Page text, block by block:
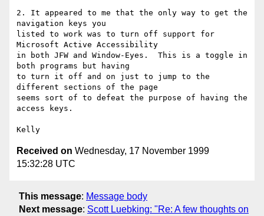
2. It appeared to me that the only way to get the
navigation keys you
listed to work was to turn off support for
Microsoft Active Accessibility
in both JFW and Window-Eyes.  This is a toggle in
both programs but having
to turn it off and on just to jump to the
different sections of the page
seems sort of to defeat the purpose of having the
access keys.
Received on Wednesday, 17 November 1999
15:32:28 UTC
This message: Message body
Next message: Scott Luebking: "Re: A few thoughts on